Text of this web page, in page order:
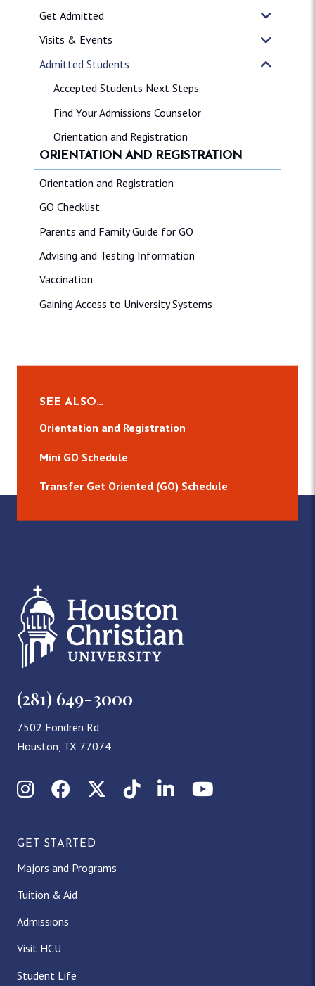
Get Admitted
Visits & Events
Admitted Students
Accepted Students Next Steps
Find Your Admissions Counselor
Orientation and Registration
ORIENTATION AND REGISTRATION
Orientation and Registration
GO Checklist
Parents and Family Guide for GO
Advising and Testing Information
Vaccination
Gaining Access to University Systems
SEE ALSO…
Orientation and Registration
Mini GO Schedule
Transfer Get Oriented (GO) Schedule
(281) 649-3000
7502 Fondren Rd
Houston, TX 77074
InstagramFacebookX (Twitter)
TikTokLinkedInYouTube
GET STARTED
Majors and Programs
Tuition & Aid
Admissions
Visit HCU
Student Life